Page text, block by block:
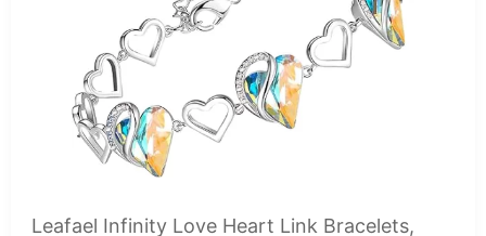
Leafael Infinity Love Heart Link Bracelets,